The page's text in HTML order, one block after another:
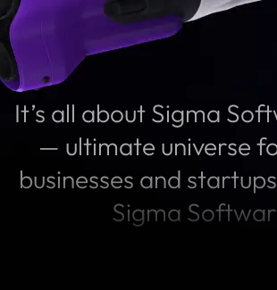
It’s all about Sigma
— ultimate universe
businesses and
Sigma